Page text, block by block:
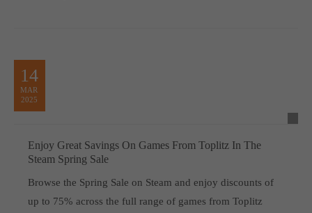
14
MAR
2025
Enjoy Great Savings On Games From Toplitz In The
Steam Spring Sale
Browse the Spring Sale on Steam and enjoy discounts of
up to 75% across the full range of games from Toplitz